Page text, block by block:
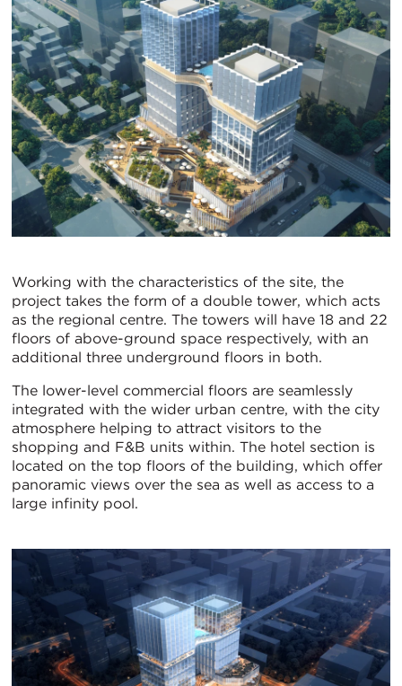
Working with the characteristics of the site, the
project takes the form of a double tower, which acts
as the regional centre. The towers will have 18 and 22
floors of above-ground space respectively, with an
additional three underground floors in both.
The lower-level commercial floors are seamlessly
integrated with the wider urban centre, with the city
atmosphere helping to attract visitors to the
shopping and F&B units within. The hotel section is
located on the top floors of the building, which offer
panoramic views over the sea as well as access to a
large infinity pool.